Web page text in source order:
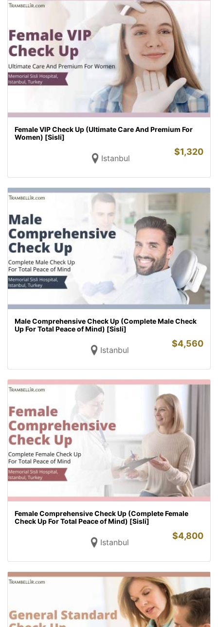
Female VIP Check Up (Ultimate Care And Premium For
Women) [Sisli]
Istanbul
$1,320
Male Comprehensive Check Up (Complete Male Check
Up For Total Peace of Mind) [Sisli]
Istanbul
$4,560
Female Comprehensive Check Up (Complete Female
Check Up For Total Peace of Mind) [Sisli]
Istanbul
$4,800